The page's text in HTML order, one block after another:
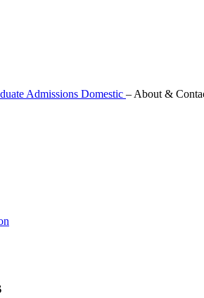
Admissions Domestic – About &